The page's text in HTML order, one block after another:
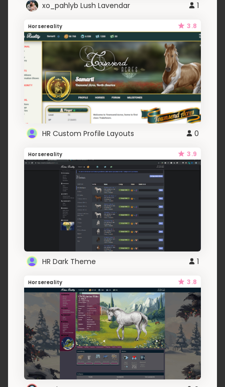
xo_pahlyb Lush Lavendar 1
Horsereality 3.8
HR Custom Profile Layouts 0
Horsereality 3.9
HR Dark Theme 1
Horsereality 3.8